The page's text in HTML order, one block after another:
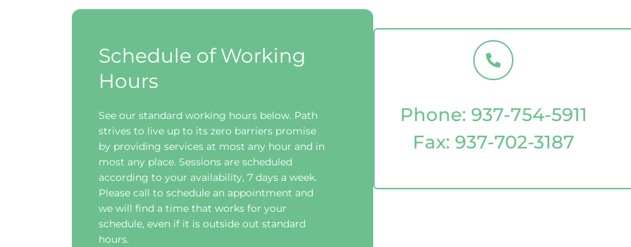
Schedule of Working
Hours
See our standard working hours below. Path
strives to live up to its zero barriers promise
by providing services at most any hour and in
most any place. Sessions are scheduled
according to your availability, 7 days a week.
Please call to schedule an appointment and
we will find a time that works for your
schedule, even if it is outside out standard
hours.
Phone: 937-754-5911
Fax: 937-702-3187